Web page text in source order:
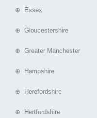
⊕ Essex
⊕ Gloucestershire
⊕ Greater Manchester
⊕ Hampshire
⊕ Herefordshire
⊕ Hertfordshire